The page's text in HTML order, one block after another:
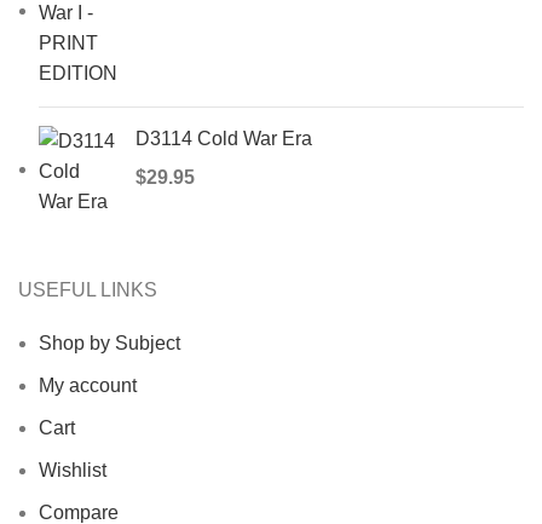
D3114 Cold War Era
$29.95
USEFUL LINKS
Shop by Subject
My account
Cart
Wishlist
Compare